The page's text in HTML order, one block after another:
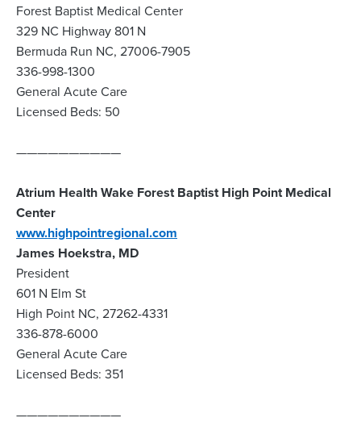
Forest Baptist Medical Center
329 NC Highway 801 N
Bermuda Run NC, 27006-7905
336-998-1300
General Acute Care
Licensed Beds: 50
——————————
Atrium Health Wake Forest Baptist High Point Medical
Center
www.highpointregional.com
James Hoekstra, MD
President
601 N Elm St
High Point NC, 27262-4331
336-878-6000
General Acute Care
Licensed Beds: 351
——————————